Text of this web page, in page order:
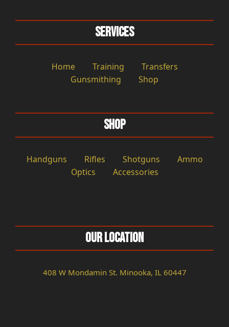
Services
Home Training
Transfers
Gunsmithing
Shop
Shop
Handguns Rifles Shotguns
Ammo
Optics
Accessories
Our Location
408 W Mondamin St. Minooka, IL 60447